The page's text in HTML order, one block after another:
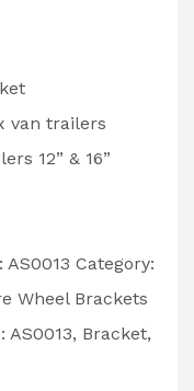
van trailers
12” & 16”
AS0013 Category:
Wheel Brackets
AS0013, Bracket,